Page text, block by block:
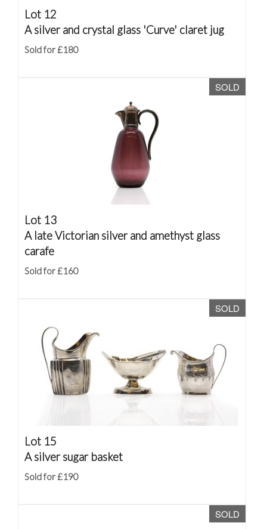
Lot 12
A silver and crystal glass 'Curve' claret jug
Sold for £180
SOLD
Lot 13
A late Victorian silver and amethyst glass
carafe
Sold for £160
SOLD
Lot 15
A silver sugar basket
Sold for £190
SOLD